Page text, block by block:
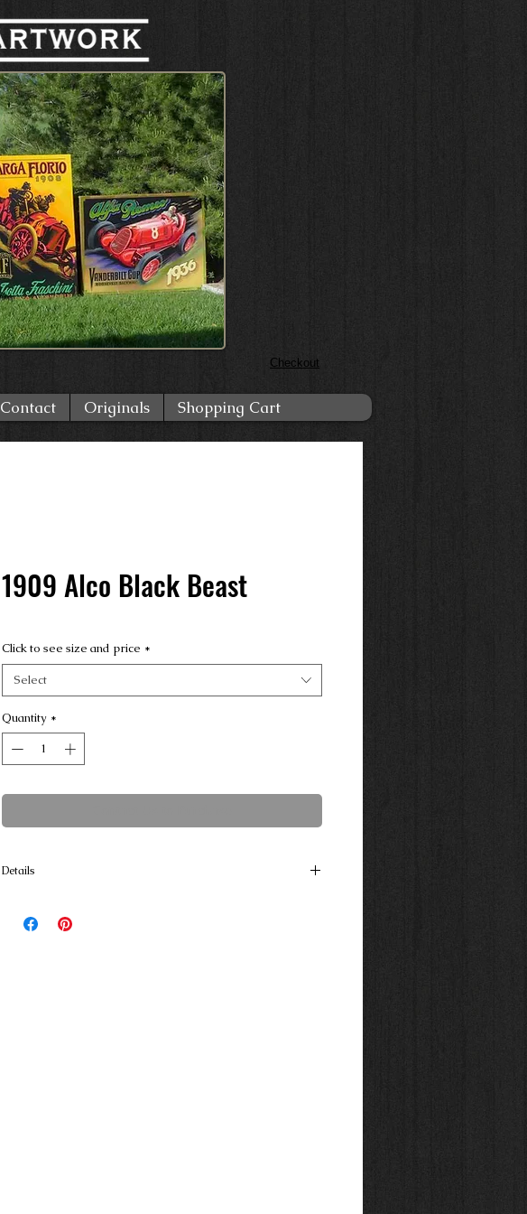
Checkout
Contact Originals Shopping Cart
1909 Alco Black Beast
Click to see size and price *
Select
Quantity *
Details
resistant textured Art Paper. A 50/50 blend of cotton. This acid free
and lignin free blend has a luxurious textured surface designed to